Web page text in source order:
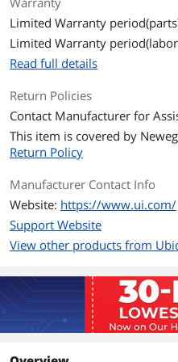
20/
Security
Antenna
2.4
5
Transmitted Power
2.4
Mounting Location
Operating Range
Limited Warranty
Limited Warranty
Read full details
Return Policies
Contact Manufacturer for
This item is covered by
Return Policy
Manufacturer Contact Info
Website: https://www.ui.com/
Support Website
View other products from